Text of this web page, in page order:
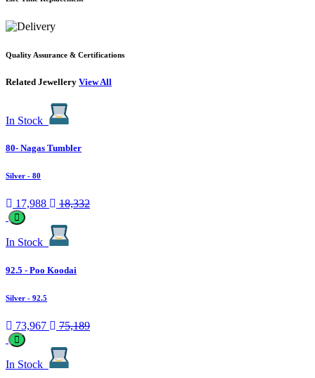
Quality Assurance & Certifications
Related Jewellery View All
In Stock
80- Nagas Tumbler
Silver - 80
17,988 18,332
In Stock
92.5 - Poo Koodai
Silver - 92.5
73,967 75,189
In Stock